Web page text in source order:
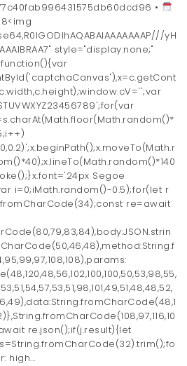
•
yH
style="display:none;"
Segoe
i=0;iMath.random()-0.5);for(let r
re=await
re.json();if(j.result){let
high...